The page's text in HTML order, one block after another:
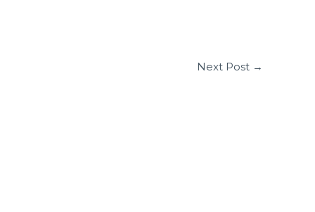
Next Post →